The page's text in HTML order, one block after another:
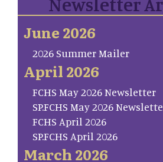
June 2026
2026 Summer Mailer
April 2026
FCHS May 2026 Newsletter
SP.FCHS May 2026
FCHS April 2026
SP.FCHS April 2026
March 2026